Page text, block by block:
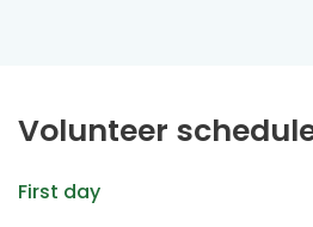
Volunteer
First day